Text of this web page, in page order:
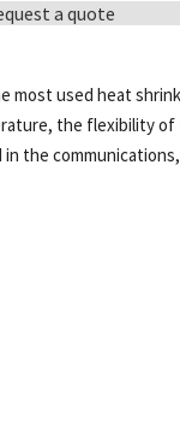
a quote
most used heat
the flexibility
the